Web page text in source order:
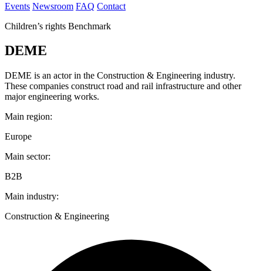
Events Newsroom FAQ Contact
Children’s rights Benchmark
DEME
DEME is an actor in the Construction & Engineering industry.
These companies construct road and rail infrastructure and other
major engineering works.
Main region:
Europe
Main sector:
B2B
Main industry:
Construction & Engineering